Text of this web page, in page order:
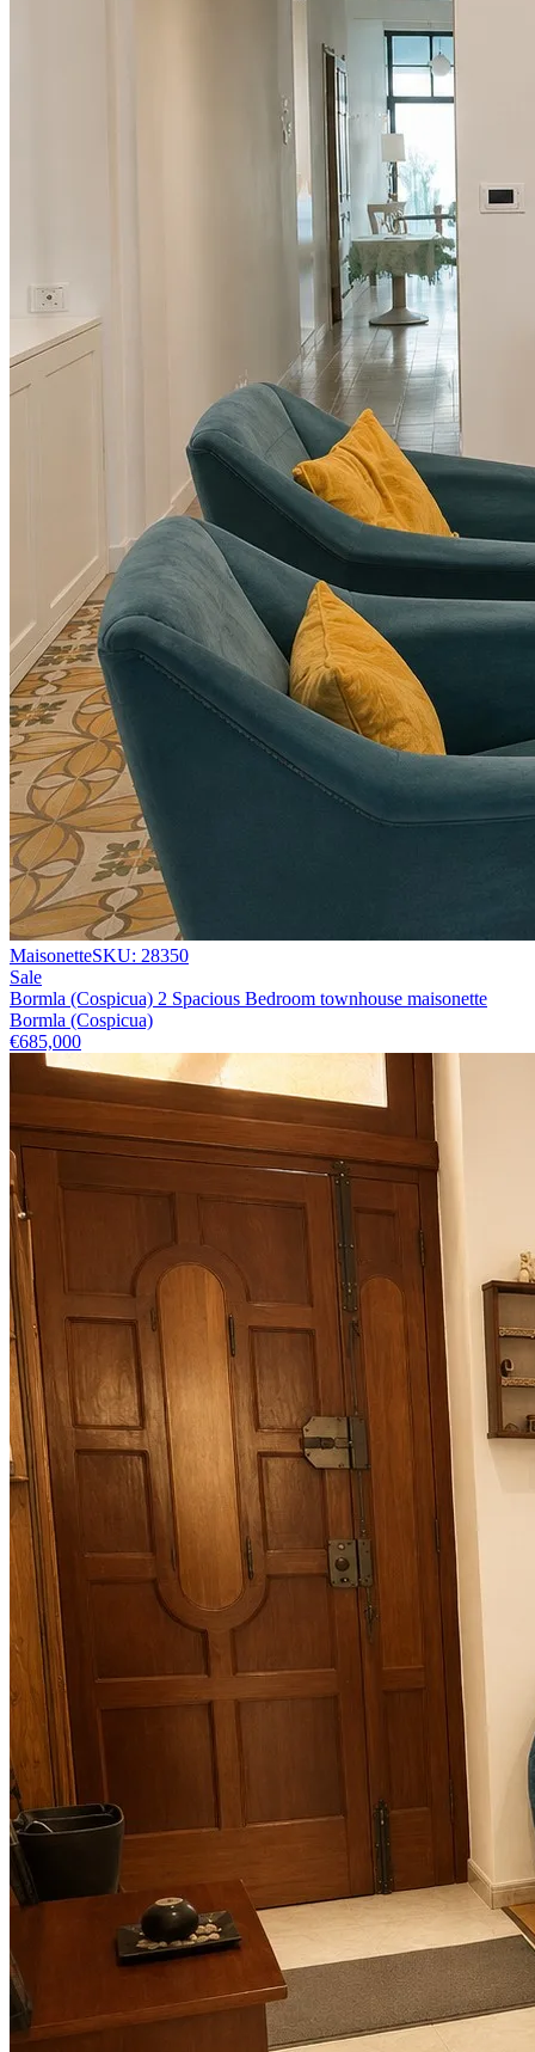
MaisonetteSKU: 28350
Sale
Bormla (Cospicua) 2 Spacious Bedroom townhouse maisonette
Bormla (Cospicua)
€685,000